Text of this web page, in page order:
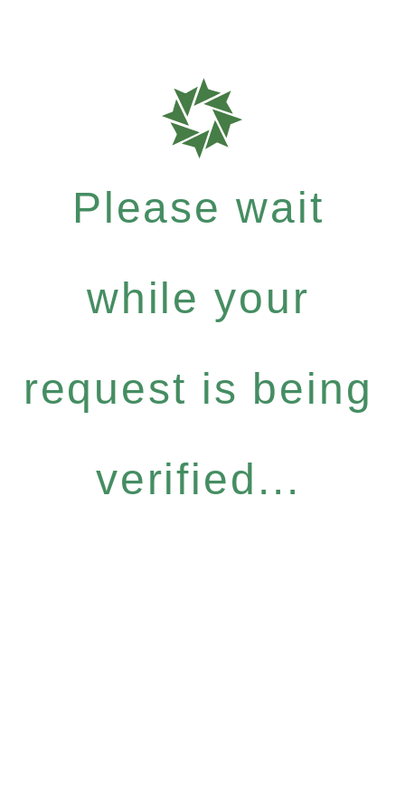
Please wait
while your
request is being
verified...